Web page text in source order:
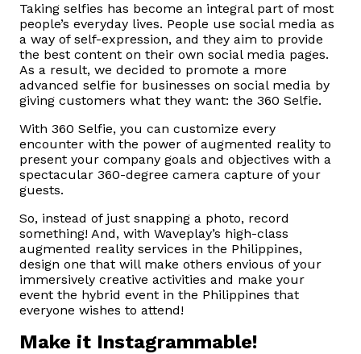
Taking selfies has become an integral part of most
people’s everyday lives. People use social media as
a way of self-expression, and they aim to provide
the best content on their own social media pages.
As a result, we decided to promote a more
advanced selfie for businesses on social media by
giving customers what they want: the 360 Selfie.
With 360 Selfie, you can customize every
encounter with the power of augmented reality to
present your company goals and objectives with a
spectacular 360-degree camera capture of your
guests.
So, instead of just snapping a photo, record
something! And, with Waveplay’s high-class
augmented reality services in the Philippines,
design one that will make others envious of your
immersively creative activities and make your
event the hybrid event in the Philippines that
everyone wishes to attend!
Make it Instagrammable!